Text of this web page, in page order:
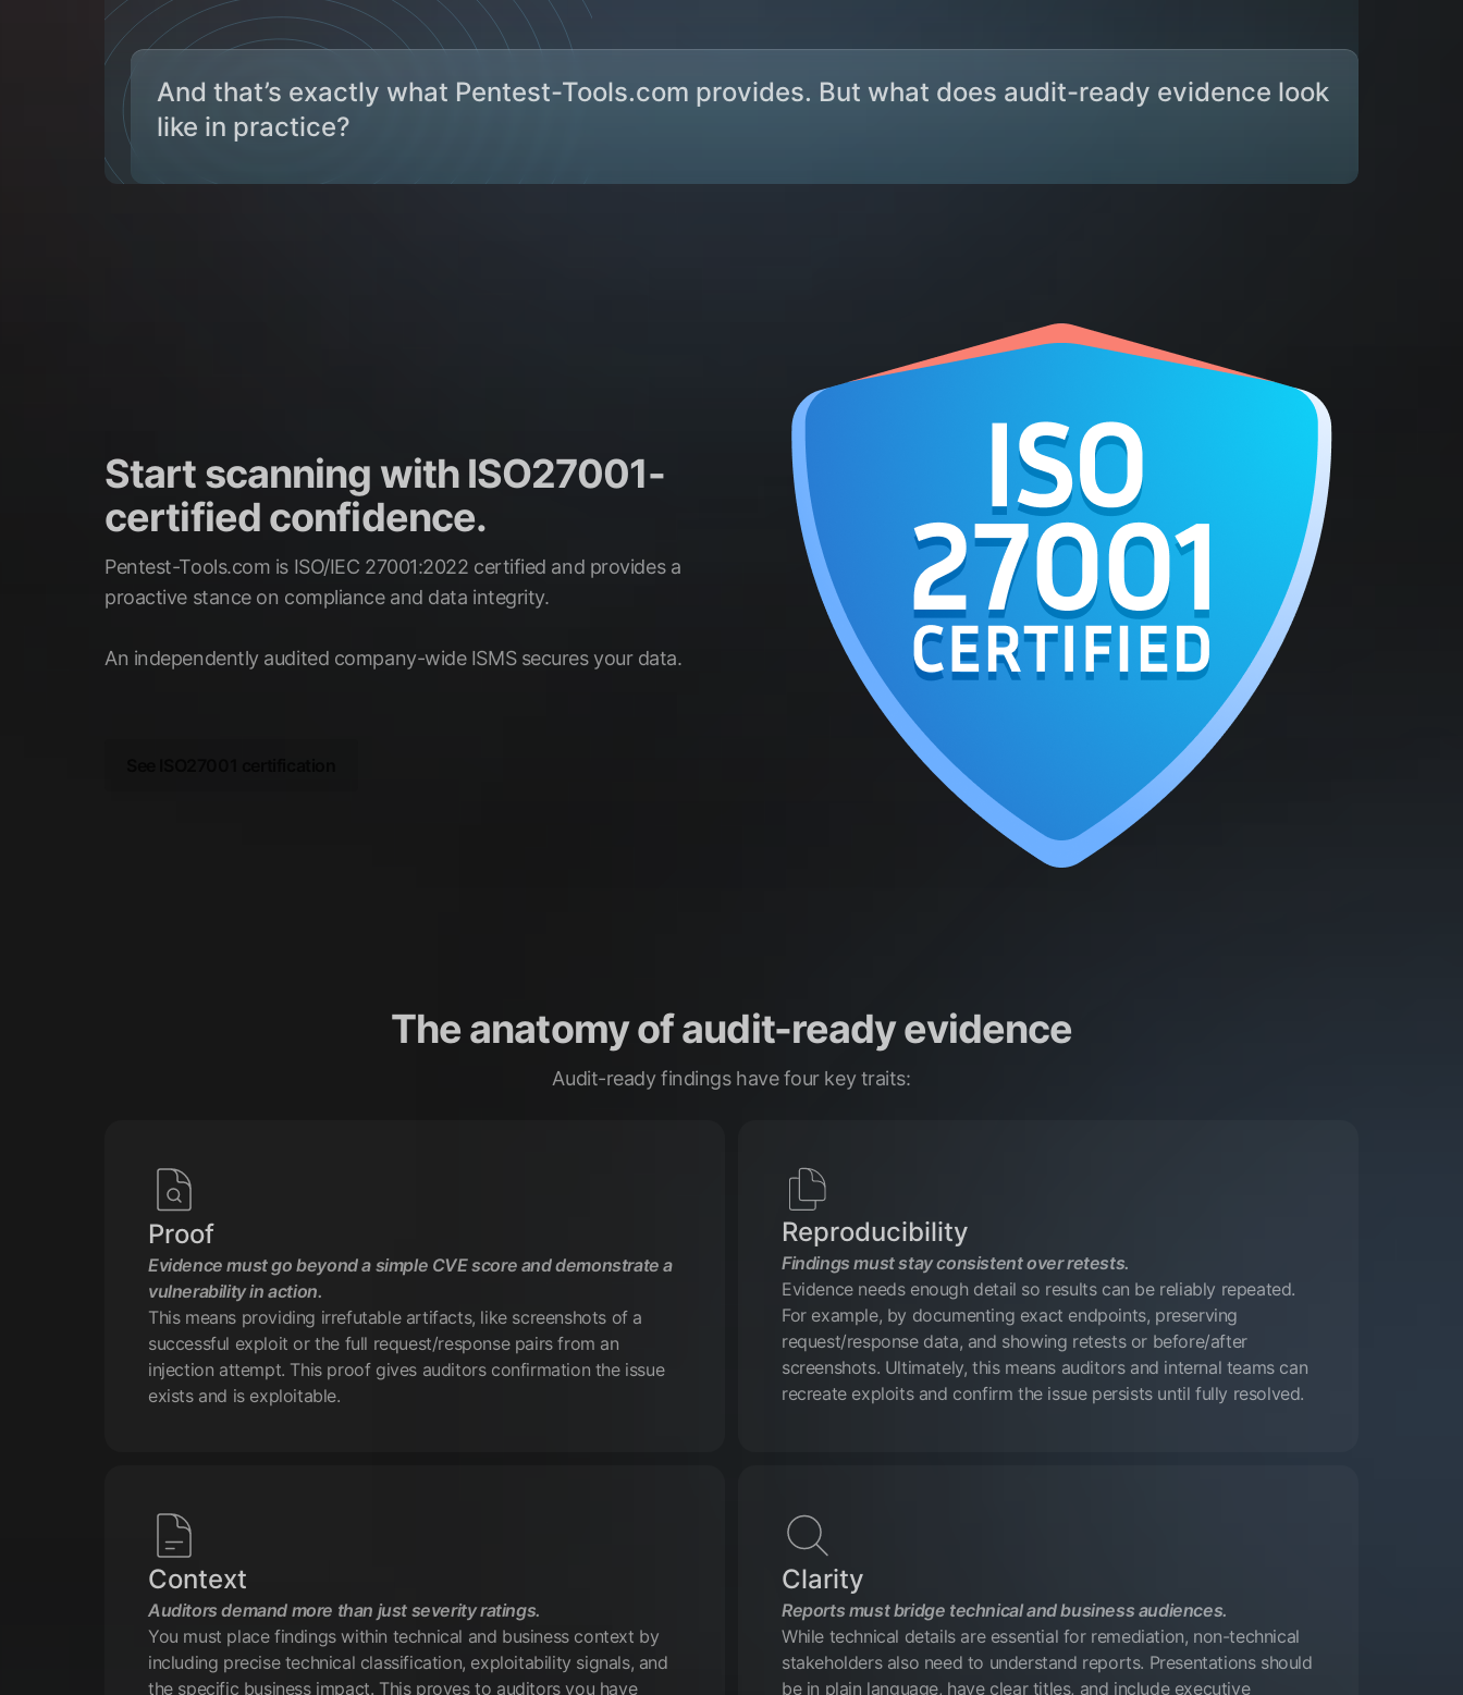
And that’s exactly what Pentest-Tools.com provides. But what does audit-ready evidence look
like in practice?
Start scanning with ISO27001-
certified confidence.
Pentest-Tools.com is ISO/IEC 27001:2022 certified and provides a
proactive stance on compliance and data integrity.
An independently audited company-wide ISMS secures your data.
The anatomy of audit-ready evidence
Audit-ready findings have four key traits:
Proof
Evidence must go beyond a simple CVE score and demonstrate a
vulnerability in action.
This means providing irrefutable artifacts, like screenshots of a
successful exploit or the full request/response pairs from an
injection attempt. This proof gives auditors confirmation the issue
exists and is exploitable.
Reproducibility
Findings must stay consistent over retests.
Evidence needs enough detail so results can be reliably repeated.
For example, by documenting exact endpoints, preserving
request/response data, and showing retests or before/after
screenshots. Ultimately, this means auditors and internal teams can
recreate exploits and confirm the issue persists until fully resolved.
Context
Auditors demand more than just severity ratings.
You must place findings within technical and business context by
including precise technical classification, exploitability signals, and
the specific business impact. This proves to auditors you have
Clarity
Reports must bridge technical and business audiences.
While technical details are essential for remediation, non-technical
stakeholders also need to understand reports. Presentations should
be in plain language, have clear titles, and include executive